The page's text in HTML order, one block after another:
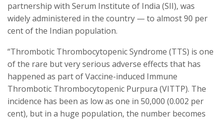
partnership with Serum Institute of India (SII), was
widely administered in the country — to almost 90 per
cent of the Indian population.
“Thrombotic Thrombocytopenic Syndrome (TTS) is one
of the rare but very serious adverse effects that has
happened as part of Vaccine-induced Immune
Thrombotic Thrombocytopenic Purpura (VITTP). The
incidence has been as low as one in 50,000 (0.002 per
cent), but in a huge population, the number becomes